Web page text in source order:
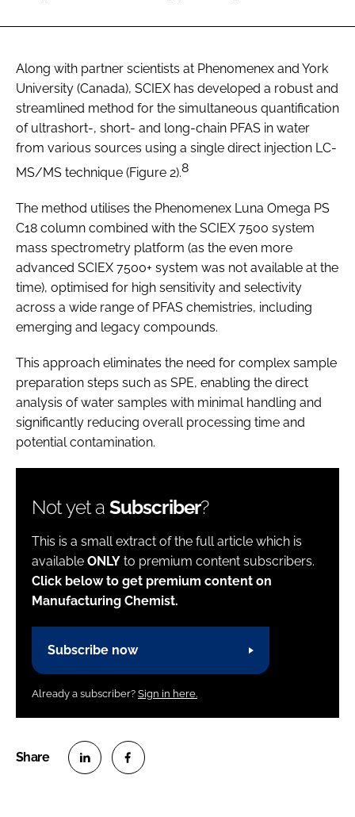
Along with partner scientists at Phenomenex and York
University (Canada), SCIEX has developed a robust and
streamlined method for the simultaneous quantification
of ultrashort-, short- and long-chain PFAS in water
from various sources using a single direct injection LC-
MS/MS technique (Figure 2).8
The method utilises the Phenomenex Luna Omega PS
C18 column combined with the SCIEX 7500 system
mass spectrometry platform (as the even more
advanced SCIEX 7500+ system was not available at the
time), optimised for high sensitivity and selectivity
across a wide range of PFAS chemistries, including
emerging and legacy compounds.
This approach eliminates the need for complex sample
preparation steps such as SPE, enabling the direct
analysis of water samples with minimal handling and
significantly reducing overall processing time and
potential contamination.
Not yet a Subscriber?
This is a small extract of the full article which is
available ONLY to premium content subscribers.
Click below to get premium content on
Manufacturing Chemist.
Subscribe now
Already a subscriber? Sign in here.